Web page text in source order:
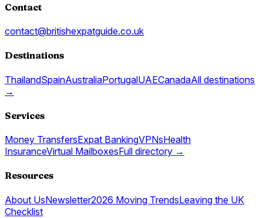
Contact
contact@britishexpatguide.co.uk
Destinations
ThailandSpainAustraliaPortugalUAECanadaAll destinations
→
Services
Money TransfersExpat BankingVPNsHealth
InsuranceVirtual MailboxesFull directory →
Resources
About UsNewsletter2026 Moving TrendsLeaving the UK
Checklist